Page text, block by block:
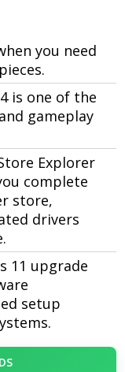
you need
is one of the
gameplay
Explorer
complete
store,
drivers
11 upgrade
setup